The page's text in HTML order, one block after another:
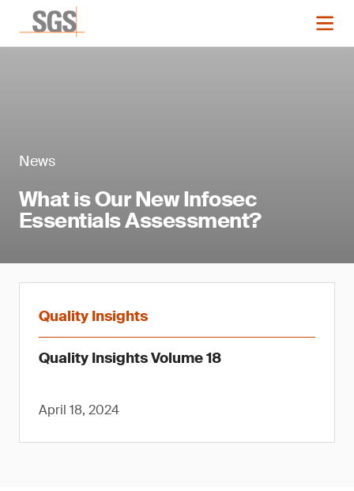
News
What is Our New Infosec
Essentials Assessment?
Quality Insights
Quality Insights Volume 18
April 18, 2024